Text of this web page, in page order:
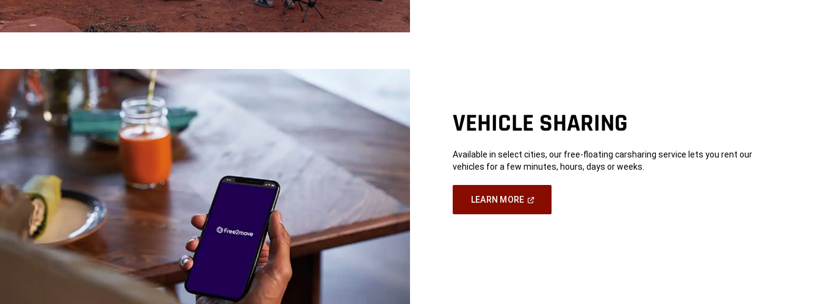
VEHICLE SHARING
Available in select cities, our free-floating carsharing service lets you rent our
vehicles for a few minutes, hours, days or weeks.
LEARN MORE(Open